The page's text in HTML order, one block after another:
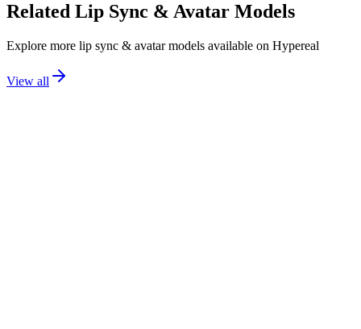
Related Lip Sync & Avatar Models
Explore more lip sync & avatarmodels available on Hypereal
View all